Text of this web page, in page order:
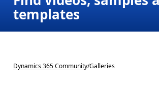
templates
Dynamics 365 Community/Galleries